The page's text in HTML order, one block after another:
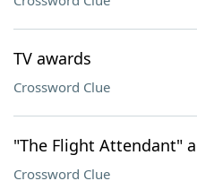
TV awards
Crossword Clue
"The Flight Attendant"
Crossword Clue